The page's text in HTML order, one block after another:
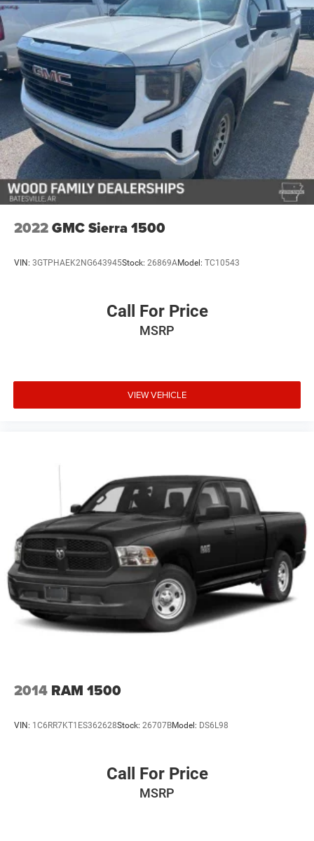
This 2024 Sierra 1500 AT4X represents thoughtful
engineering at every level—a truck that respects both your
time and your standards. We invite you to visit our
showroom and experience the quality and capability
firsthand.
2022GMC Sierra 1500
VIN: 3GTPHAEK2NG643945Stock: 26869AModel: TC10543
Call For Price
MSRP
VIEW VEHICLE
2014 RAM 1500
VIN: 1C6RR7KT1ES362628Stock: 26707BModel: DS6L98
Call For Price
MSRP